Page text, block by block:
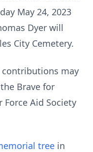
May 24, 2023
Dyer will
City Cemetery.
may
Brave for
Aid Society
tree in